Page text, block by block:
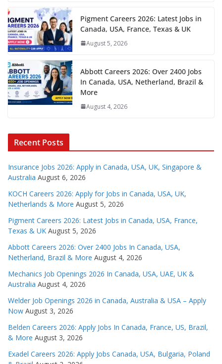
Pigment Careers 2026: Latest Jobs in
Canada, USA, France, Texas & UK
August 5, 2026
Abbott Careers 2026: Over 2400 Jobs
In Canada, USA, Netherland, Brazil &
More
August 4, 2026
Recent Posts
Insurance Jobs 2026: Apply in Canada, USA, UK, Singapore &
Australia August 6, 2026
KOCH Careers 2026: Apply for Jobs in Canada, USA, UK,
Netherlands & More August 5, 2026
Pigment Careers 2026: Latest Jobs in Canada, USA, France,
Texas & UK August 5, 2026
Abbott Careers 2026: Over 2400 Jobs In Canada, USA,
Netherland, Brazil & More August 4, 2026
Mechanics Job Openings 2026 In Canada, USA, UAE, UK &
Australia August 4, 2026
Welder Job Openings 2026 in Canada, Australia & USA – Apply
Now August 3, 2026
Belden Careers 2026: Apply Jobs In Canada, France, US, Brazil,
& More August 3, 2026
Exadel Careers 2026: Apply Jobs Canada, USA, Bulgaria, Poland